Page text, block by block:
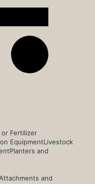
or Fertilizer
EquipmentLivestock
Planters and
Attachments and